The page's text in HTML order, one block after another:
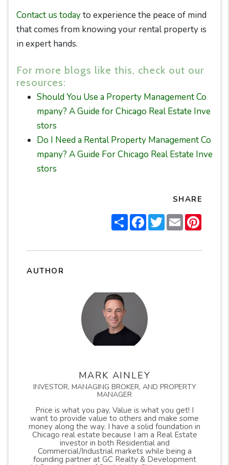
Contact us todayto experience the peace of mind
that comes from knowing your rental property is
in expert hands.
For more blogs like this, check out our
resources:
Should You Use a Property Management Co
mpany? A Guide for Chicago Real Estate Inve
stors
Do I Need a Rental Property Management Co
mpany? A Guide For Chicago Real Estate Inve
stors
SHARE
ShareFacebook
TwitterEmail
AUTHOR
MARK AINLEY
INVESTOR, MANAGING BROKER, AND PROPERTY
MANAGER
Price is what you pay, Value is what you get! I
want to provide value to others and make some
money along the way. I have a solid foundation in
Chicago real estate because I am a Real Estate
investor in both Residential and
Commercial/Industrial markets while being a
founding partner at GC Realty & Development